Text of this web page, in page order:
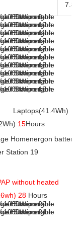
Laptops(41.4Wh)
15Hours
without heated
28 Hours